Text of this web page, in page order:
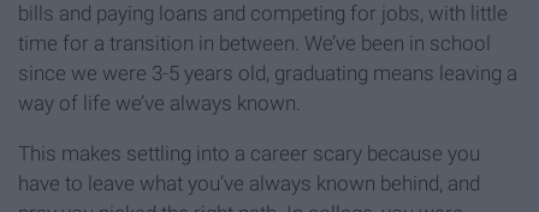
bills and paying loans and competing for jobs, with little
time for a transition in between. We’ve been in school
since we were 3-5 years old, graduating means leaving a
way of life we’ve always known.
This makes settling into a career scary because you
have to leave what you’ve always known behind, and